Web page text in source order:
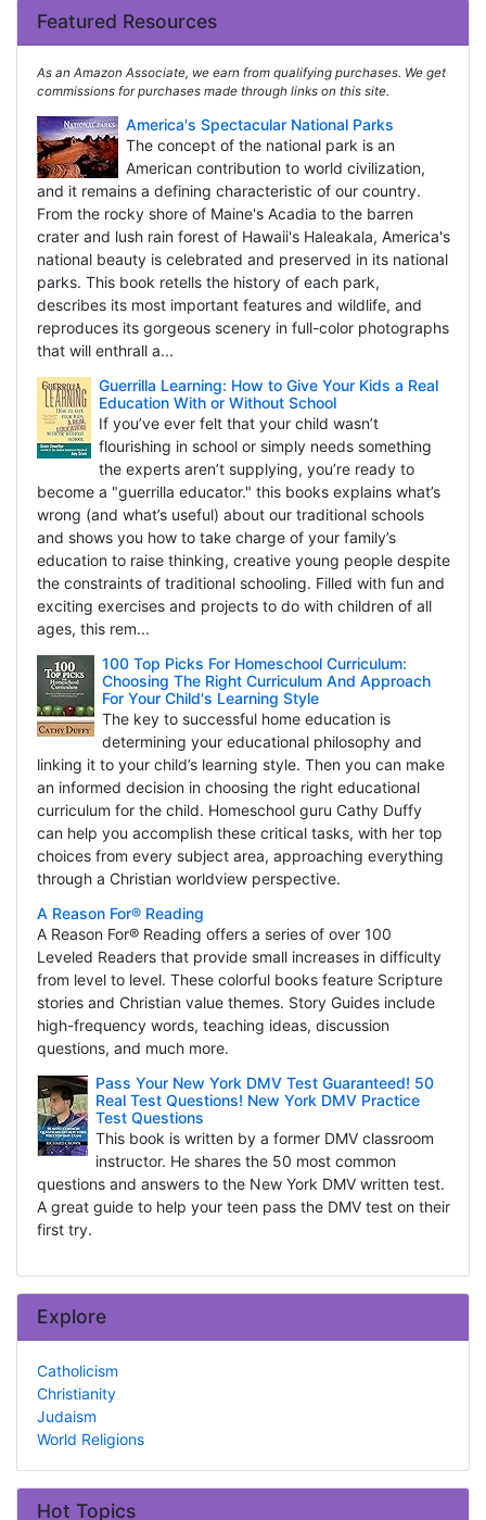
Featured Resources
As an Amazon Associate, we earn from qualifying purchases. We get
commissions for purchases made through links on this site.
America's Spectacular National Parks
The concept of the national park is an
American contribution to world civilization,
and it remains a defining characteristic of our country.
From the rocky shore of Maine's Acadia to the barren
crater and lush rain forest of Hawaii's Haleakala, America's
national beauty is celebrated and preserved in its national
parks. This book retells the history of each park,
describes its most important features and wildlife, and
reproduces its gorgeous scenery in full-color photographs
that will enthrall a...
Guerrilla Learning: How to Give Your Kids a Real
Education With or Without School
If you’ve ever felt that your child wasn’t
flourishing in school or simply needs something
the experts aren’t supplying, you’re ready to
become a "guerrilla educator." this books explains what’s
wrong (and what’s useful) about our traditional schools
and shows you how to take charge of your family’s
education to raise thinking, creative young people despite
the constraints of traditional schooling. Filled with fun and
exciting exercises and projects to do with children of all
ages, this rem...
100 Top Picks For Homeschool Curriculum:
Choosing The Right Curriculum And Approach
For Your Child's Learning Style
The key to successful home education is
determining your educational philosophy and
linking it to your child’s learning style. Then you can make
an informed decision in choosing the right educational
curriculum for the child. Homeschool guru Cathy Duffy
can help you accomplish these critical tasks, with her top
choices from every subject area, approaching everything
through a Christian worldview perspective.
A Reason For® Reading
A Reason For® Reading offers a series of over 100
Leveled Readers that provide small increases in difficulty
from level to level. These colorful books feature Scripture
stories and Christian value themes. Story Guides include
high-frequency words, teaching ideas, discussion
questions, and much more.
Pass Your New York DMV Test Guaranteed! 50
Real Test Questions! New York DMV Practice
Test Questions
This book is written by a former DMV classroom
instructor. He shares the 50 most common
questions and answers to the New York DMV written test.
A great guide to help your teen pass the DMV test on their
first try.
Explore
Catholicism
Christianity
Judaism
World Religions
Hot Topics